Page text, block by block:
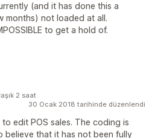
(and it has done this a
months) not loaded at all.
to get a hold of.
30 Ocak 2018 tarihinde düzenlendi
edit POS sales. The coding is
believe that it has not been fully
2 saat